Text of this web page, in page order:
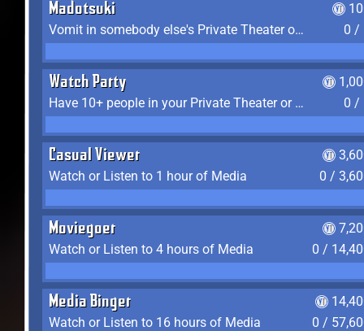
Madotsuki
Vomit in somebody else's Private Theater or Apartment
0 /
Watch Party
Have 10+ people in your Private Theater or Apartment
0 /
Casual Viewer
Watch or Listen to 1 hour of Media
0 /
Moviegoer
Watch or Listen to 4 hours of Media
0 /
Media Binger
Watch or Listen to 16 hours of Media
0 /